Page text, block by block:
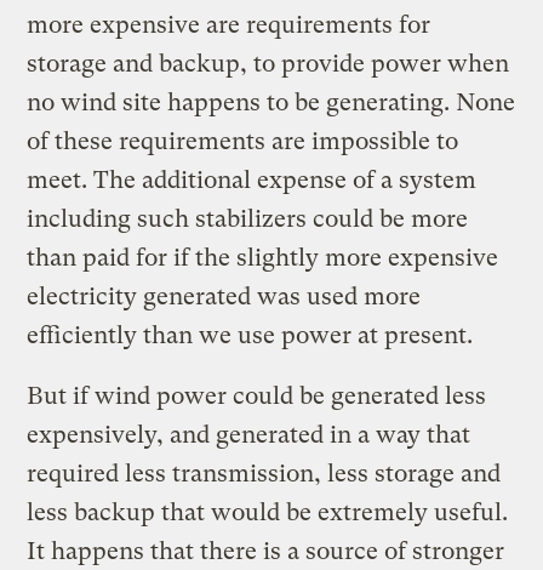
more expensive are requirements for
storage and backup, to provide power when
no wind site happens to be generating. None
of these requirements are impossible to
meet. The additional expense of a system
including such stabilizers could be more
than paid for if the slightly more expensive
electricity generated was used more
efficiently than we use power at present.
But if wind power could be generated less
expensively, and generated in a way that
required less transmission, less storage and
less backup that would be extremely useful.
It happens that there is a source of stronger